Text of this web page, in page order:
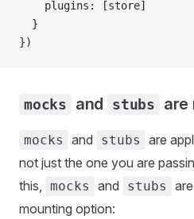
    plugins
: [store]
  }
})
mocks and stubs are
mocks and stubs
are
not just the one you are
this, mocks and stubs
mounting option: